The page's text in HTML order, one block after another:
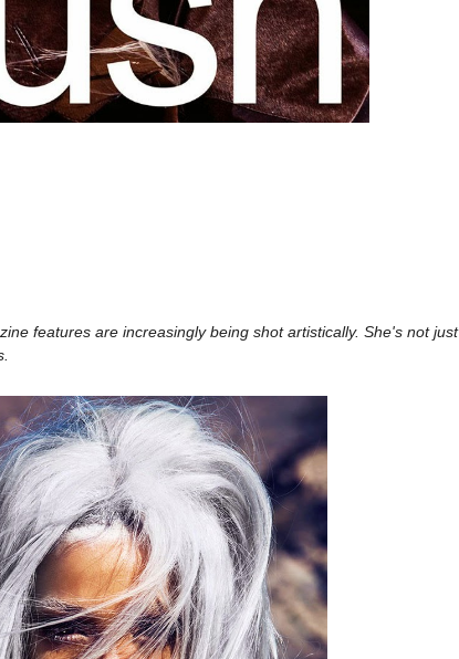
features are increasingly being shot artistically. She's not just